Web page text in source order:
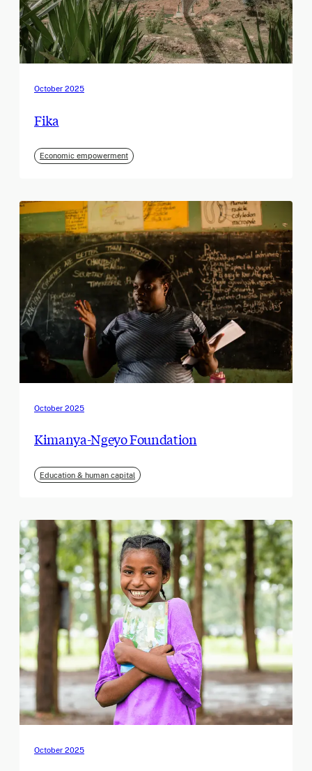
October 2025
Fika
Economic empowerment
October 2025
Kimanya-Ngeyo Foundation
Education & human capital
October 2025